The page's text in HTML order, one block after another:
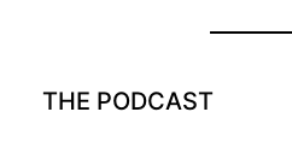
THE PODCAST